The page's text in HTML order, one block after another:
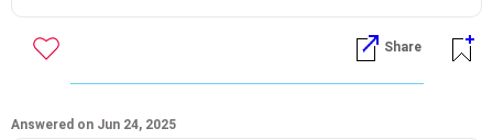
तो यह समझना महत्वपूर्ण है कि स्थानीय कानूनों के तहत लिव-इन रिलेशनशिप को
कैसे देखा जाता है, क्योंकि ये अलग-अलग देशों में अलग-अलग होते हैं।
अलग-अलग हैं। लेकिन यही इसकी खूबसूरती भी है। यह एक दूसरे की संस्कृति,
बहुत ज़्यादा मैसेज कर दिए हैं। कुछ दिनों की चुप्पी के बाद, उसने कहा 'सॉरी।
उसने कहा कि वह दोस्तों के साथ बाहर जा रहा है। वह सोशल मीडिया पर तस्वीरें
Share
Answered on Jun 24, 2025